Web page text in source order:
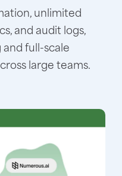
unlimited
and audit logs,
full-scale
large teams.